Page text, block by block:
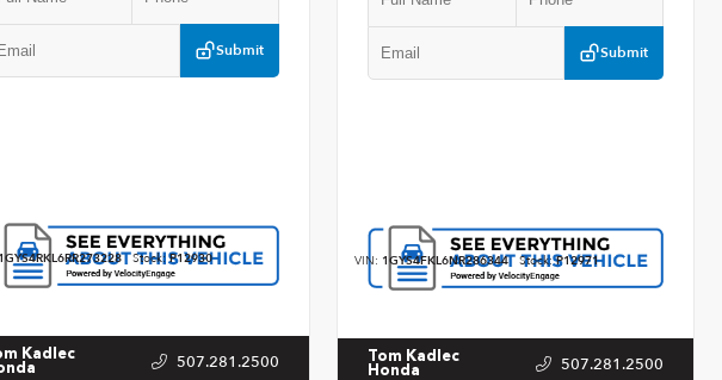
Submit
1GYS4RKL6RR273228 Stock:P12930
Kadlec
507.281.2500
Submit
VIN: 1GYS4FKL6NR286344 Stock:P12971
Tom Kadlec
Honda
507.281.2500